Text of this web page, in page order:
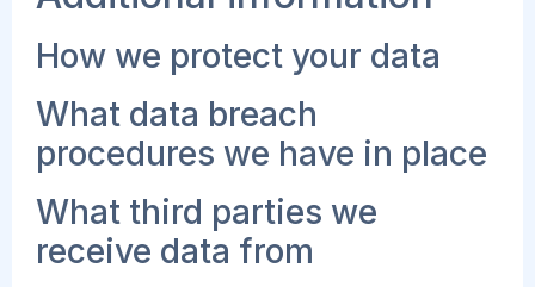
How we protect your data
What data breach
procedures we have in place
What third parties we
receive data from